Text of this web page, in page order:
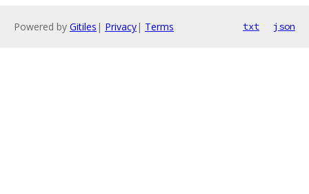
Powered by Gitiles | Privacy| Terms txt json